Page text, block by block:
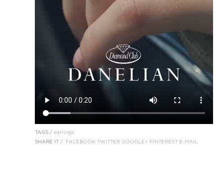
TAGS / earrings
SHARE IT / FACEBOOK TWITTER GOOGLE+ PINTEREST E-MAIL